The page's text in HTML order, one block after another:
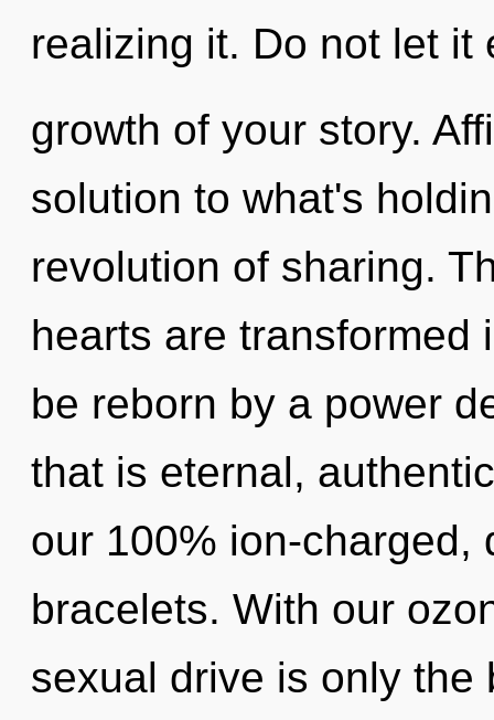
realizing it. Do not let it
growth of your story.
solution to what's
revolution of sharing.
hearts are transformed
be reborn by a power
that is eternal,
our 100% ion-charged,
bracelets. With our
sexual drive is only the